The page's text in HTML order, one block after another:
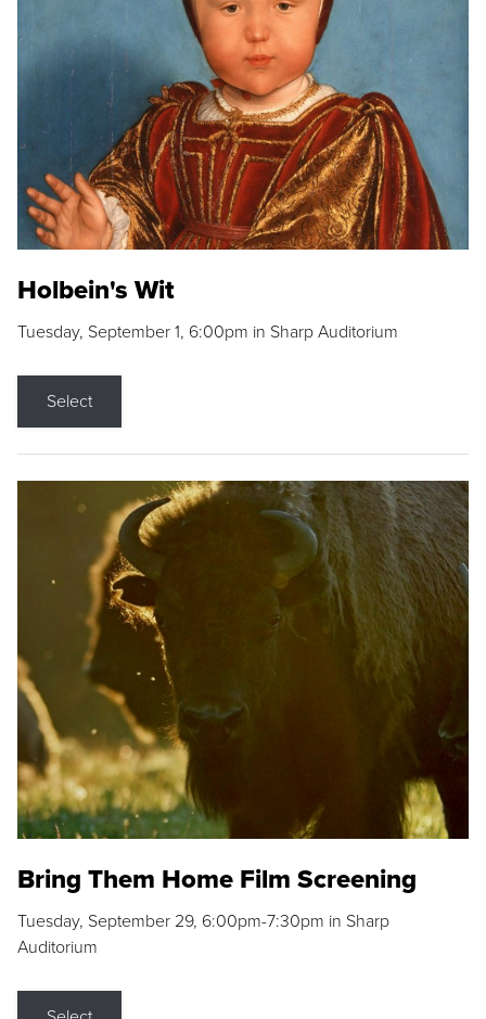
Holbein's Wit
Tuesday, September 1, 6:00pm in Sharp Auditorium
Select
Bring Them Home Film Screening
Tuesday, September 29, 6:00pm-7:30pm in Sharp
Auditorium